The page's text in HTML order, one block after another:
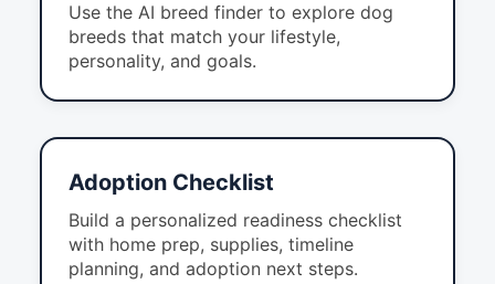
Use the AI breed finder to explore dog
breeds that match your lifestyle,
personality, and goals.
Adoption Checklist
Build a personalized readiness checklist
with home prep, supplies, timeline
planning, and adoption next steps.